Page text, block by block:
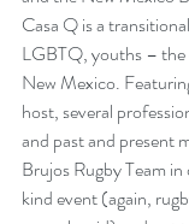
Casa Q is a
LGBTQ, youths –
New Mexico.
host, several
and past and present
Brujos Rugby Team in
kind event (again,